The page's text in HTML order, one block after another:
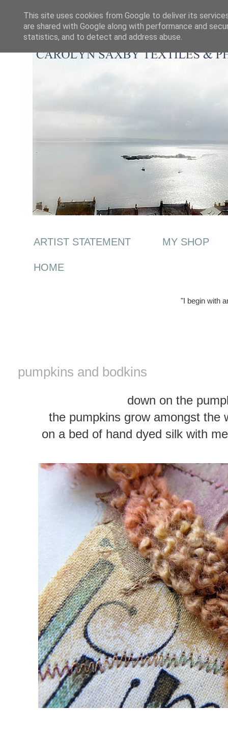
ARTIST STATEMENT MY SHOP
HOME
"I begin with
pumpkins and bodkins
down on the
the pumpkins grow amongst the
on a bed of hand dyed silk with
This site uses cookies from Google to deliver its
are shared with Google along with performance and
statistics, and to detect and address abuse.